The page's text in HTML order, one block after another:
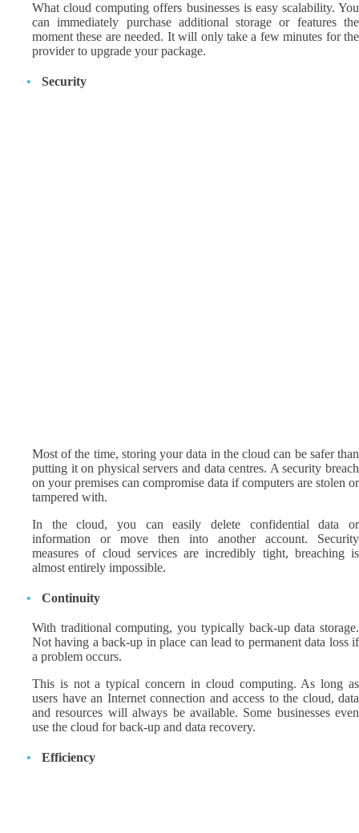
What cloud computing offers businesses is easy scalability. You
can immediately purchase additional storage or features the
moment these are needed. It will only take a few minutes for the
provider to upgrade your package.
Security
Most of the time, storing your data in the cloud can be safer than
putting it on physical servers and data centres. A security breach
on your premises can compromise data if computers are stolen or
tampered with.
In the cloud, you can easily delete confidential data or
information or move then into another account. Security
measures of cloud services are incredibly tight, breaching is
almost entirely impossible.
Continuity
With traditional computing, you typically back-up data storage.
Not having a back-up in place can lead to permanent data loss if
a problem occurs.
This is not a typical concern in cloud computing. As long as
users have an Internet connection and access to the cloud, data
and resources will always be available. Some businesses even
use the cloud for back-up and data recovery.
Efficiency